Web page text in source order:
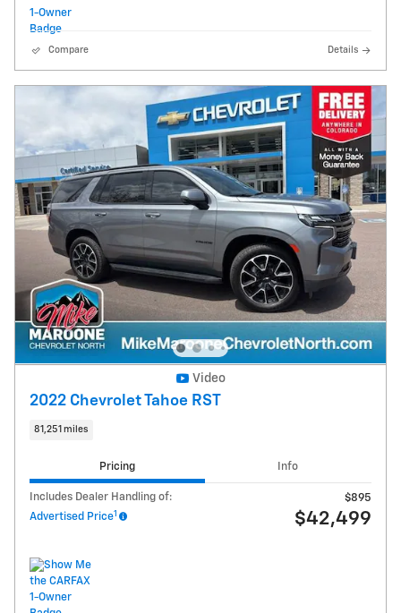
Compare Details
Video
2022 Chevrolet Tahoe RST
81,251 miles
Pricing Info
Includes Dealer Handling of:
$895
Advertised Price1 $42,499